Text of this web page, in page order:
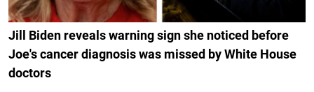
Jill Biden reveals warning sign she noticed before
Joe's cancer diagnosis was missed by White House
doctors